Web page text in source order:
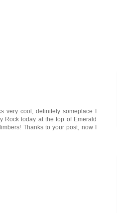
very cool, definitely someplace I
Rock today at the top of Emerald
Thanks to your post, now I